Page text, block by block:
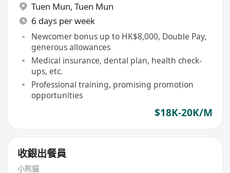
Tuen Mun, Tuen Mun
6 days per week
Newcomer bonus up to HK$8,000, Double Pay,
generous allowances
Medical insurance, dental plan, health check-
ups, etc.
Professional training, promising promotion
opportunities
$18K-20K/M
收銀出餐員
小熊貓